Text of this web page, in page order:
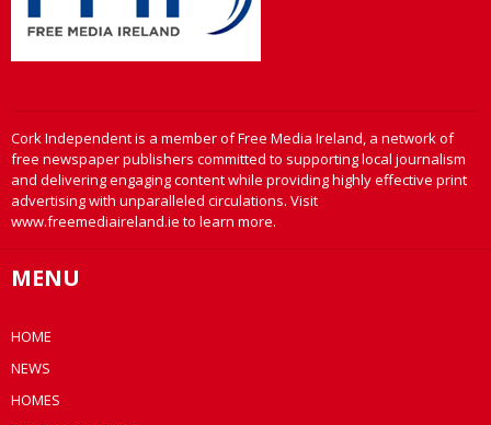
Cork Independent is a member of Free Media Ireland, a network of
free newspaper publishers committed to supporting local journalism
and delivering engaging content while providing highly effective print
advertising with unparalleled circulations. Visit
www.freemediaireland.ie to learn more.
MENU
HOME
NEWS
HOMES